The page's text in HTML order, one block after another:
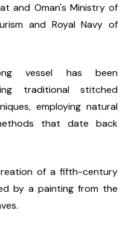
and Oman's Ministry of
and Royal Navy of
vessel has been
traditional stitched
employing natural
that date back
of a fifth-century
by a painting from the